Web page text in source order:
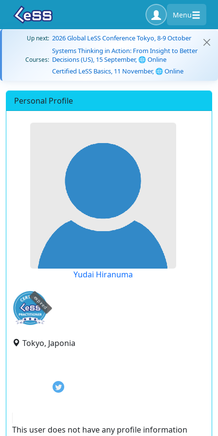
Menu
Up next: 2026 Global LeSS Conference Tokyo, 8-9 October
Courses:
Systems Thinking in Action: From Insight to Better
Decisions (US), 15 September, 🌐 Online
Certified LeSS Basics, 11 November, 🌐 Online
Personal Profile
Yudai Hiranuma
expired
Tokyo, Japonia
This user does not have any profile information